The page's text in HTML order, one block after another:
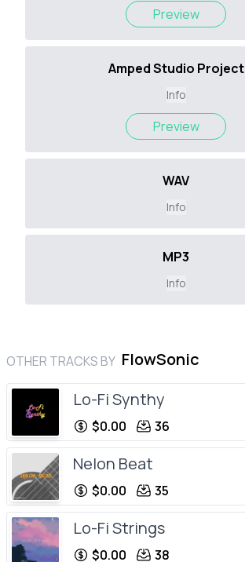
OTHER TRACKS BY FlowSonic
Lo-Fi Synthy
$0.00 36
Nelon Beat
$0.00 35
Lo-Fi Strings
$0.00 38
Preview
Amped Studio Project
Info
Preview
WAV
Info
MP3
Info